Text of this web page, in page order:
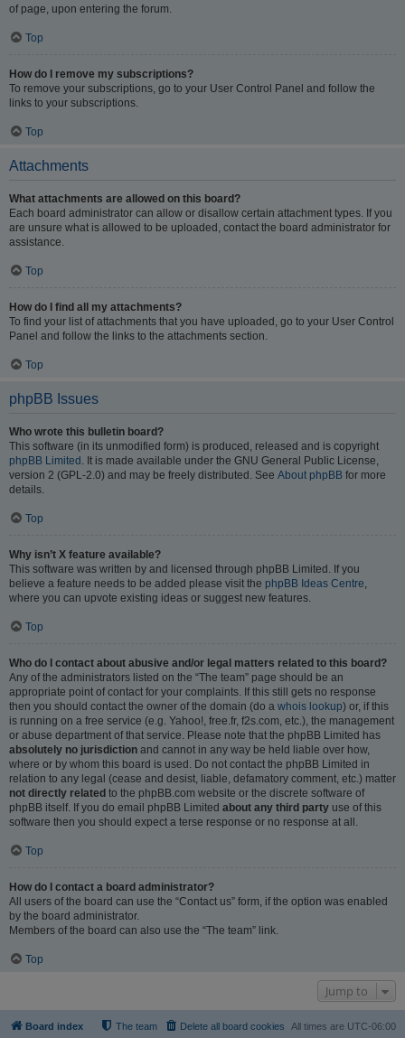
of page, upon entering the forum.
Top
How do I remove my subscriptions?
To remove your subscriptions, go to your User Control Panel and follow the
links to your subscriptions.
Top
Attachments
What attachments are allowed on this board?
Each board administrator can allow or disallow certain attachment types. If you
are unsure what is allowed to be uploaded, contact the board administrator for
assistance.
Top
How do I find all my attachments?
To find your list of attachments that you have uploaded, go to your User Control
Panel and follow the links to the attachments section.
Top
phpBB Issues
Who wrote this bulletin board?
This software (in its unmodified form) is produced, released and is copyright
phpBB Limited . It is made available under the GNU General Public License,
version 2 (GPL-2.0) and may be freely distributed. See About phpBB for more
details.
Top
Why isn’t X feature available?
This software was written by and licensed through phpBB Limited. If you
believe a feature needs to be added please visit the phpBB Ideas Centre
where you can upvote existing ideas or suggest new features.
Top
Who do I contact about abusive and/or legal matters related to this board?
Any of the administrators listed on the “The team” page should be an
appropriate point of contact for your complaints. If this still gets no response
then you should contact the owner of the domain (do a whois lookup) or, if this
is running on a free service (e.g. Yahoo!, free.fr, f2s.com, etc.), the management
or abuse department of that service. Please note that the phpBB Limited has
absolutely no jurisdiction and cannot in any way be held liable over how,
where or by whom this board is used. Do not contact the phpBB Limited in
relation to any legal (cease and desist, liable, defamatory comment, etc.) matter
not directly related to the phpBB.com website or the discrete software of
phpBB itself. If you do email phpBB Limited about any third party use of this
software then you should expect a terse response or no response at all.
Top
How do I contact a board administrator?
All users of the board can use the “Contact us” form, if the option was enabled
by the board administrator.
Members of the board can also use the “The team” link.
Top
Jump to
Board index All times are UTC-06:00
Delete all board cookies
The team